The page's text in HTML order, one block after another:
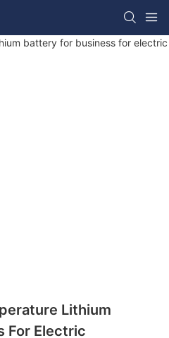
Lithium
For Electric